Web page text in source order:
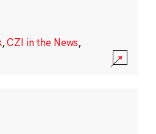
,CZI in the News,